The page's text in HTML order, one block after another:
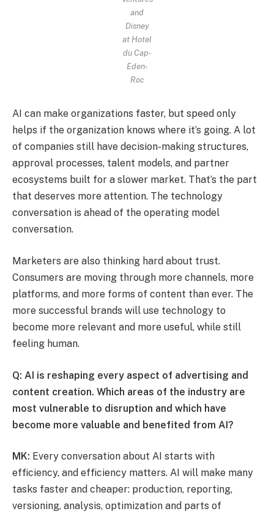
and
Disney
at Hotel
du Cap-
Eden-
Roc
AI can make organizations faster, but speed only
helps if the organization knows where it’s going. A lot
of companies still have decision-making structures,
approval processes, talent models, and partner
ecosystems built for a slower market. That’s the part
that deserves more attention. The technology
conversation is ahead of the operating model
conversation.
Marketers are also thinking hard about trust.
Consumers are moving through more channels, more
platforms, and more forms of content than ever. The
more successful brands will use technology to
become more relevant and more useful, while still
feeling human.
Q: AI is reshaping every aspect of advertising and
content creation. Which areas of the industry are
most vulnerable to disruption and which have
become more valuable and benefited from AI?
MK: Every conversation about AI starts with
efficiency, and efficiency matters. AI will make many
tasks faster and cheaper: production, reporting,
versioning, analysis, optimization and parts of